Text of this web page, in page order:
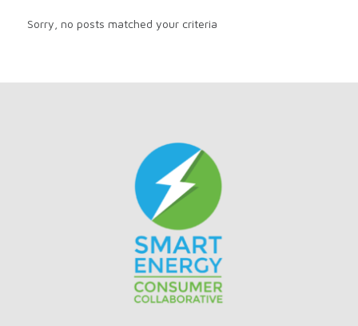
Sorry, no posts matched your criteria